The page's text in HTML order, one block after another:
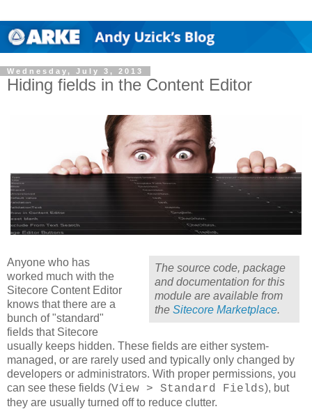
Wednesday, July 3, 2013
Hiding fields in the Content Editor
The source code, package
and documentation for this
module are available from
the Sitecore Marketplace.
Anyone who has
worked much with the
Sitecore Content Editor
knows that there are a
bunch of "standard"
fields that Sitecore
usually keeps hidden. These fields are either system-
managed, or are rarely used and typically only changed by
developers or administrators. With proper permissions, you
can see these fields (View > Standard Fields), but
they are usually turned off to reduce clutter.